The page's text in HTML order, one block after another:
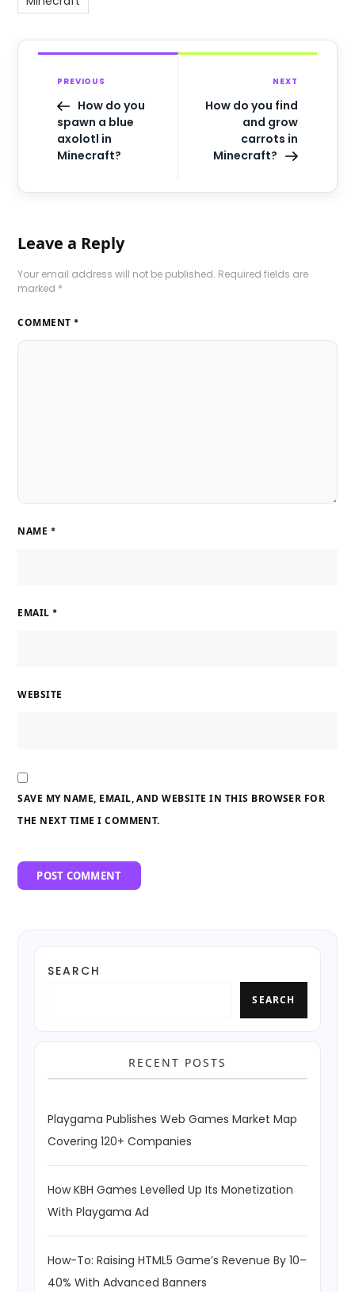
PREVIOUS
How do you
spawn a blue
axolotl in
Minecraft?
NEXT
How do you find
and grow
carrots in
Minecraft?
Leave a Reply
Your email address will not be published. Required fields are
marked *
COMMENT *
NAME *
EMAIL *
WEBSITE
SAVE MY NAME, EMAIL, AND WEBSITE IN THIS BROWSER FOR
THE NEXT TIME I COMMENT.
SEARCH
SEARCH
RECENT POSTS
Playgama Publishes Web Games Market Map
Covering 120+ Companies
How KBH Games Levelled Up Its Monetization
With Playgama Ad
How-To: Raising HTML5 Game’s Revenue By 10–
40% With Advanced Banners